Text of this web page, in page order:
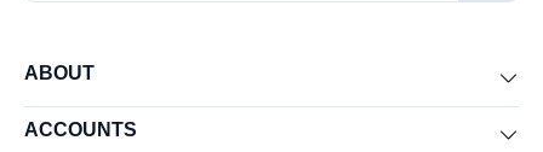
ABOUT
ACCOUNTS